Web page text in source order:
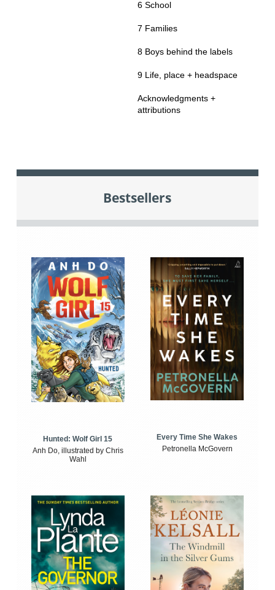
6 School
7 Families
8 Boys behind the labels
9 Life, place + headspace
Acknowledgments +
attributions
Bestsellers
Hunted: Wolf Girl 15
Anh Do, illustrated by Chris
Wahl
Every Time She Wakes
Petronella McGovern